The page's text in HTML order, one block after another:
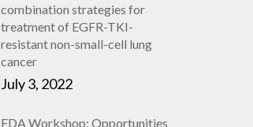
combination strategies for
treatment of EGFR-TKI-
resistant non-small-cell lung
cancer
July 3, 2022
FDA Workshop: Opportunities